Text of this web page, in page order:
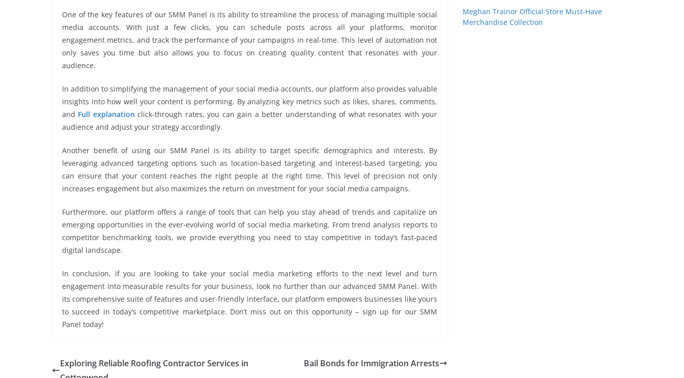
One of the key features of our SMM Panel is its ability to streamline the process of managing multiple social
media accounts. With just a few clicks, you can schedule posts across all your platforms, monitor
engagement metrics, and track the performance of your campaigns in real-time. This level of automation not
only saves you time but also allows you to focus on creating quality content that resonates with your
audience.
In addition to simplifying the management of your social media accounts, our platform also provides valuable
insights into how well your content is performing. By analyzing key metrics such as likes, shares, comments,
and Full explanation click-through rates, you can gain a better understanding of what resonates with your
audience and adjust your strategy accordingly.
Another benefit of using our SMM Panel is its ability to target specific demographics and interests. By
leveraging advanced targeting options such as location-based targeting and interest-based targeting, you
can ensure that your content reaches the right people at the right time. This level of precision not only
increases engagement but also maximizes the return on investment for your social media campaigns.
Furthermore, our platform offers a range of tools that can help you stay ahead of trends and capitalize on
emerging opportunities in the ever-evolving world of social media marketing. From trend analysis reports to
competitor benchmarking tools, we provide everything you need to stay competitive in today’s fast-paced
digital landscape.
In conclusion, if you are looking to take your social media marketing efforts to the next level and turn
engagement into measurable results for your business, look no further than our advanced SMM Panel. With
its comprehensive suite of features and user-friendly interface, our platform empowers businesses like yours
to succeed in today’s competitive marketplace. Don’t miss out on this opportunity – sign up for our SMM
Panel today!
Exploring Reliable Roofing Contractor Services in
Bail Bonds for Immigration Arrests
Meghan Trainor Official Store Must-Have
Merchandise Collection